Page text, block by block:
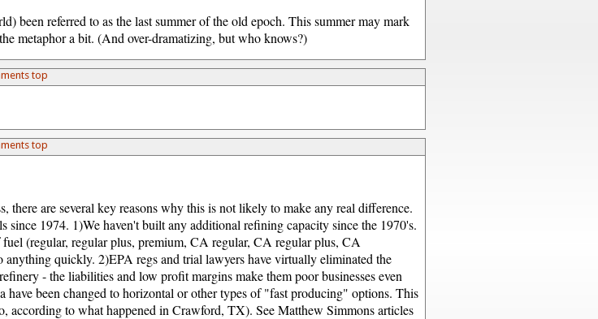
been referred to as the last summer of the old epoch. This summer may mark
metaphor a bit. (And over-dramatizing, but who knows?)
top
top
there are several key reasons why this is not likely to make any real difference.
1974. 1)We haven't built any additional refining capacity since the 1970's.
(regular, regular plus, premium, CA regular, CA regular plus, CA
quickly. 2)EPA regs and trial lawyers have virtually eliminated the
- the liabilities and low profit margins make them poor businesses even
been changed to horizontal or other types of "fast producing" options. This
according to what happened in Crawford, TX). See Matthew Simmons articles